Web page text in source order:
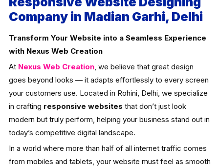
Company in Madian Garhi, Delhi
Transform Your Website into a Seamless Experience
with Nexus Web Creation
At Nexus Web Creation, we believe that great design
goes beyond looks — it adapts effortlessly to every screen
your customers use. Located in Rohini, Delhi, we specialize
in crafting responsive websites that don’t just look
modern but truly perform, helping your business stand out in
today’s competitive digital landscape.
In a world where more than half of all internet traffic comes
from mobiles and tablets, your website must feel as smooth